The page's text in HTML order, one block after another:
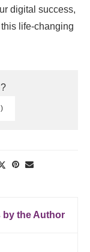
digital success,
life-changing
by the Author